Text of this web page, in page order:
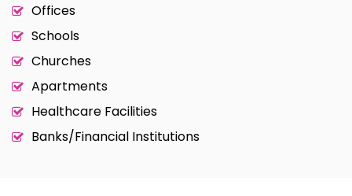
Offices
Schools
Churches
Apartments
Healthcare Facilities
Banks/Financial Institutions